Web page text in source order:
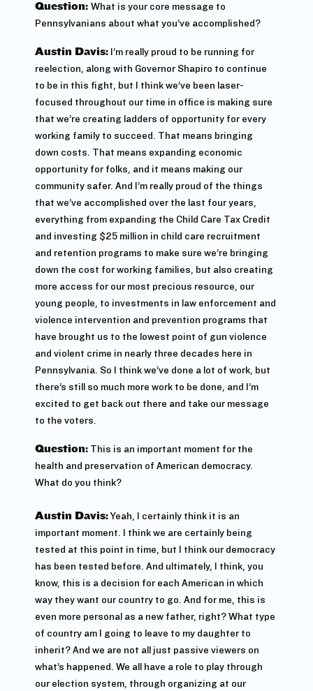
Question: What is your core message to
Pennsylvanians about what you’ve accomplished?
Austin Davis: I’m really proud to be running for
reelection, along with Governor Shapiro to continue
to be in this fight, but I think we’ve been laser-
focused throughout our time in office is making sure
that we’re creating ladders of opportunity for every
working family to succeed. That means bringing
down costs. That means expanding economic
opportunity for folks, and it means making our
community safer. And I’m really proud of the things
that we’ve accomplished over the last four years,
everything from expanding the Child Care Tax Credit
and investing $25 million in child care recruitment
and retention programs to make sure we’re bringing
down the cost for working families, but also creating
more access for our most precious resource, our
young people, to investments in law enforcement and
violence intervention and prevention programs that
have brought us to the lowest point of gun violence
and violent crime in nearly three decades here in
Pennsylvania. So I think we’ve done a lot of work, but
there’s still so much more work to be done, and I’m
excited to get back out there and take our message
to the voters.
Question: This is an important moment for the
health and preservation of American democracy.
What do you think?
Austin Davis:Yeah, I certainly think it is an
important moment. I think we are certainly being
tested at this point in time, but I think our democracy
has been tested before. And ultimately, I think, you
know, this is a decision for each American in which
way they want our country to go. And for me, this is
even more personal as a new father, right? What type
of country am I going to leave to my daughter to
inherit? And we are not all just passive viewers on
what’s happened. We all have a role to play through
our election system, through organizing at our